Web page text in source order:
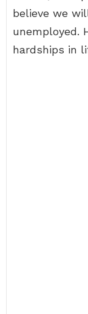
believe we
unemployed.
hardships in